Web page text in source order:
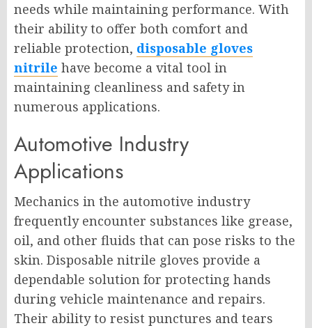
needs while maintaining performance. With
their ability to offer both comfort and
reliable protection, disposable gloves
nitrile have become a vital tool in
maintaining cleanliness and safety in
numerous applications.
Automotive Industry
Applications
Mechanics in the automotive industry
frequently encounter substances like grease,
oil, and other fluids that can pose risks to the
skin. Disposable nitrile gloves provide a
dependable solution for protecting hands
during vehicle maintenance and repairs.
Their ability to resist punctures and tears